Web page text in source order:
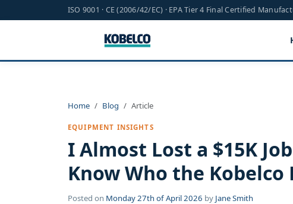
ISO 9001 · CE (2006/42/EC) · EPA Tier 4 Final Certified
Home Blog Article
EQUIPMENT INSIGHTS
I Almost Lost a $15K
Know Who the Kobelco
Posted on Monday 27th of April 2026 by Jane Smith